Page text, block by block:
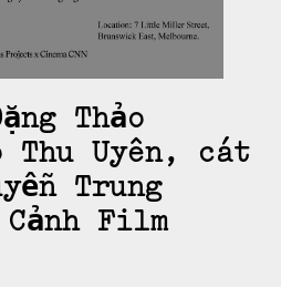
Thảo
Thu Uyên, cát
Trung
Cảnh Film